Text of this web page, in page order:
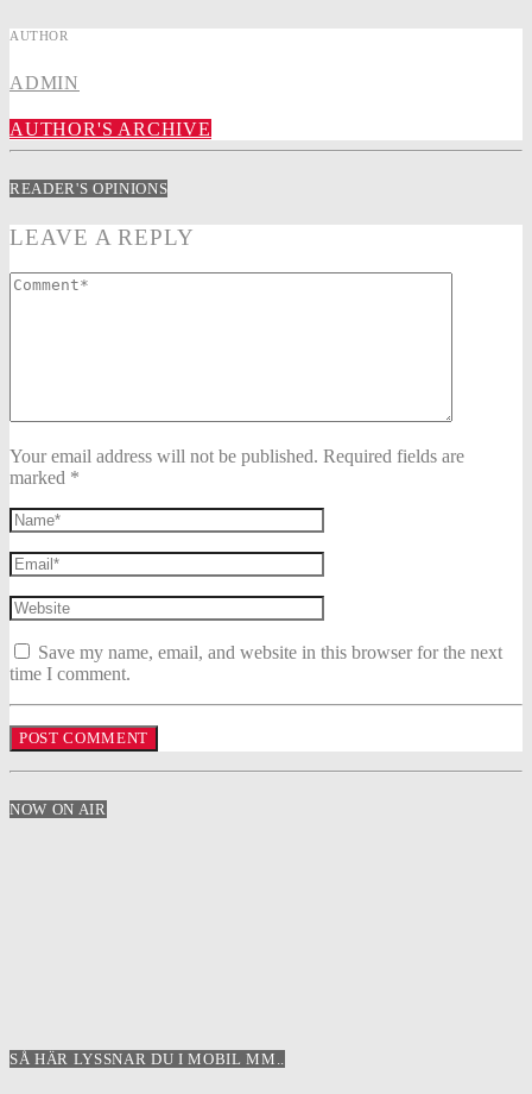
AUTHOR
ADMIN
AUTHOR'S ARCHIVE
READER'S OPINIONS
LEAVE A REPLY
Your email address will not be published. Required fields are
marked *
Save my name, email, and website in this browser for the next
time I comment.
NOW ON AIR
SÅ HÄR LYSSNAR DU I MOBIL MM..